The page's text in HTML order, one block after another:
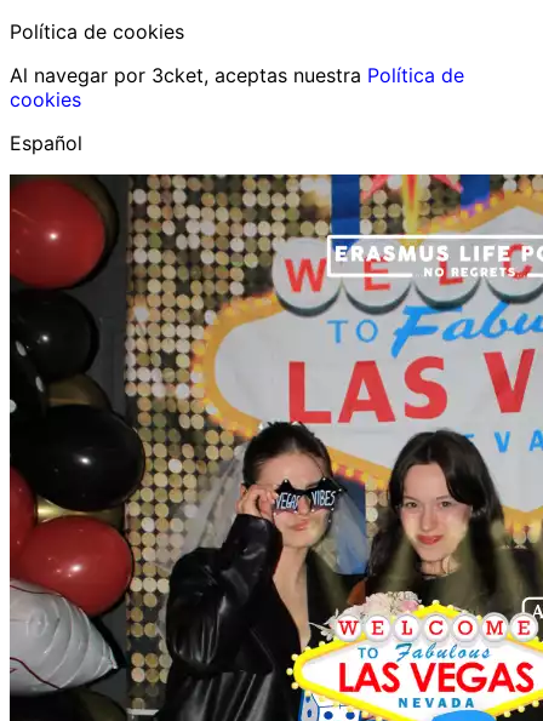
Política de cookies
Al navegar por 3cket, aceptas nuestra Política de
cookies
Español